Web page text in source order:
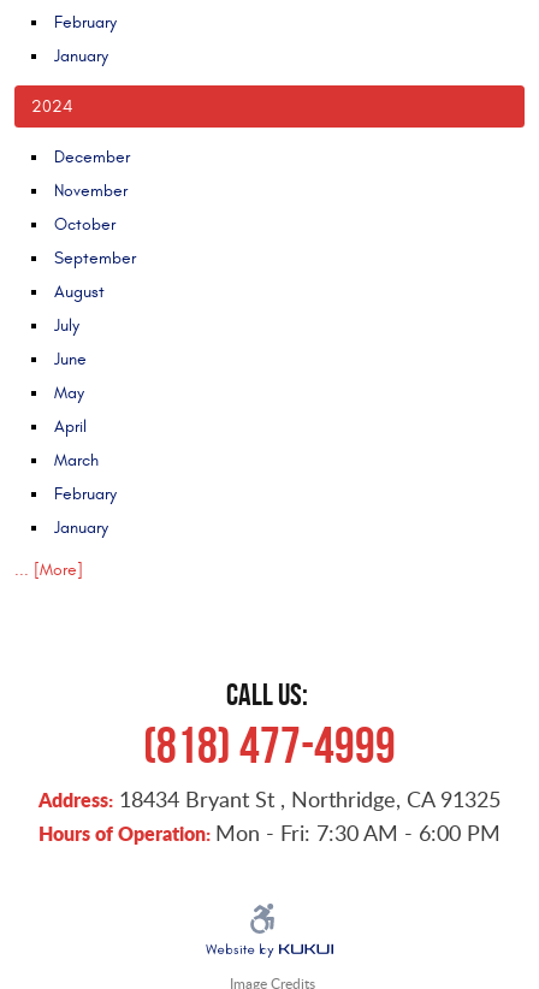
February
January
2024
December
November
October
September
August
July
June
May
April
March
February
January
... [More]
CALL US:
(818) 477-4999
Address: 18434 Bryant St, Northridge, CA 91325
Hours of Operation: Mon - Fri: 7:30 AM - 6:00 PM
Image Credits